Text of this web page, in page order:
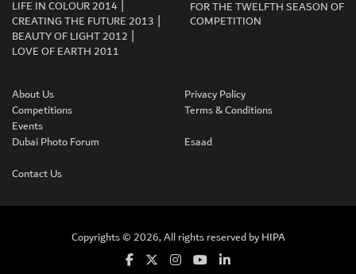
LIFE IN COLOUR 2014 |
CREATING THE FUTURE 2013 |
BEAUTY OF LIGHT 2012 |
LOVE OF EARTH 2011
FOR THE TWELFTH SEASON OF
COMPETITION
About Us
Competitions
Events
Dubai Photo Forum
Contact Us
Privacy Policy
Terms & Conditions
Esaad
Copyrights © 2026, All rights reserved byHIPA